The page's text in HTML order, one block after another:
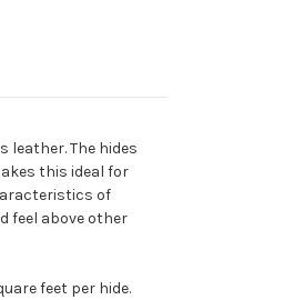
leather. The hides
this ideal for
of
feel above other
feet per hide.